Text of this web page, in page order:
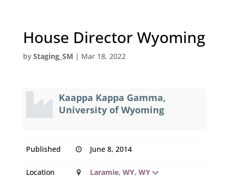
House Director Wyoming
by Staging_SM | Mar 18, 2022
Kaappa Kappa Gamma,
University of Wyoming
Published June 8, 2014
Location Laramie, WY, WY